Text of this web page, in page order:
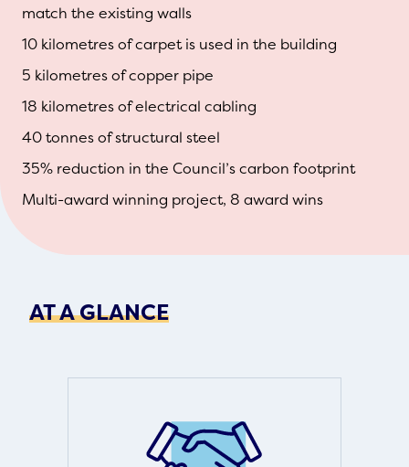
match the existing walls
10 kilometres of carpet is used in the building
5 kilometres of copper pipe
18 kilometres of electrical cabling
40 tonnes of structural steel
35% reduction in the Council’s carbon footprint
Multi-award winning project, 8 award wins
AT A GLANCE